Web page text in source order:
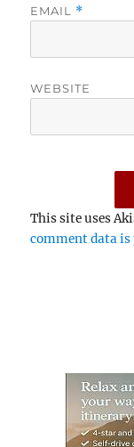
EMAIL *
WEBSITE
This site uses
comment data is